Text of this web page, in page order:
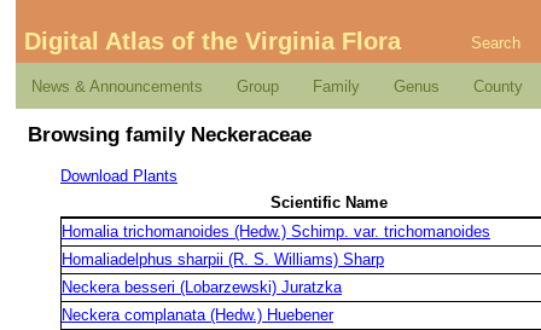
Digital Atlas of the Virginia Flora Search
News & Announcements Group Family Genus County
Browsing family Neckeraceae
Download Plants
Scientific Name
Homalia trichomanoides (Hedw.) Schimp. var. trichomanoides
Homaliadelphus sharpii (R. S. Williams) Sharp
Neckera besseri (Lobarzewski) Juratzka
Neckera complanata (Hedw.) Huebener